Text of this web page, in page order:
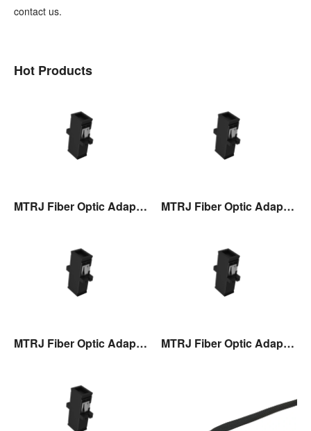
contact us.
Hot Products
MTRJ Fiber Optic Adaptor MTRJ Fiber Optic Adaptor
MTRJ Fiber Optic Adaptor MTRJ Fiber Optic Adaptor